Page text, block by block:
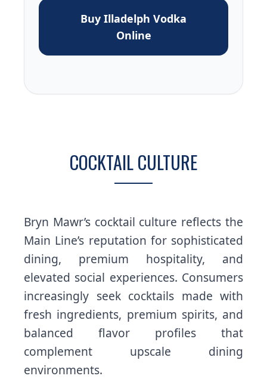
Buy Illadelph Vodka
Online
COCKTAIL CULTURE
Bryn Mawr’s cocktail culture reflects the
Main Line’s reputation for sophisticated
dining, premium hospitality, and
elevated social experiences. Consumers
increasingly seek cocktails made with
fresh ingredients, premium spirits, and
balanced flavor profiles that
complement upscale dining
environments.